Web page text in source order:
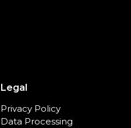
Legal
Privacy Policy
Data Processing